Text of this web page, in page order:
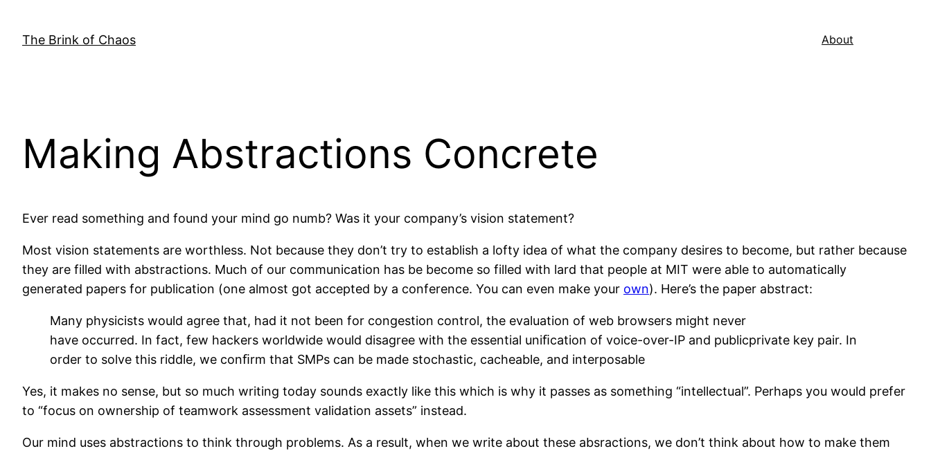
content
The Brink of Chaos About
Making Abstractions Concrete
Ever read something and found your mind go numb? Was it your company’s vision statement?
Most vision statements are worthless. Not because they don’t try to establish a lofty idea of what the company desires to become, but rather because
they are filled with abstractions. Much of our communication has be become so filled with lard that people at MIT were able to automatically
generated papers for publication (one almost got accepted by a conference. You can even make your own). Here’s the paper abstract:
Many physicists would agree that, had it not been for congestion control, the evaluation of web browsers might never
have occurred. In fact, few hackers worldwide would disagree with the essential uniﬁcation of voice-over-IP and publicprivate key pair. In
order to solve this riddle, we conﬁrm that SMPs can be made stochastic, cacheable, and interposable
Yes, it makes no sense, but so much writing today sounds exactly like this which is why it passes as something “intellectual”. Perhaps you would prefer
to “focus on ownership of teamwork assessment validation assets” instead.
Our mind uses abstractions to think through problems. As a result, when we write about these absractions, we don’t think about how to make them